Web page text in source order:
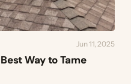
Jun 11, 2025
Way to Tame